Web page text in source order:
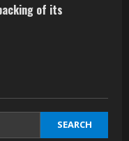
of its
SEARCH